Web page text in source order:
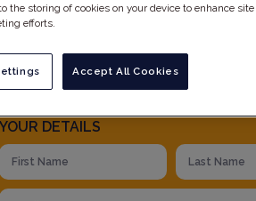
YOUR DETAILS
the storing of cookies on your device to enhance
efforts.
Accept All Cookies